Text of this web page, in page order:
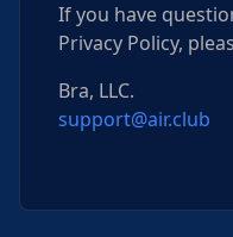
If you have
Privacy Policy,
Bra, LLC.
support@air.club